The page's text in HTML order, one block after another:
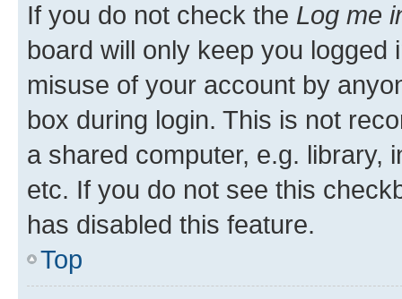
If you do not check the Log me
board will only keep you
misuse of your account by
box during login. This is not
a shared computer, e.g. library,
etc. If you do not see this
has disabled this feature.
Top